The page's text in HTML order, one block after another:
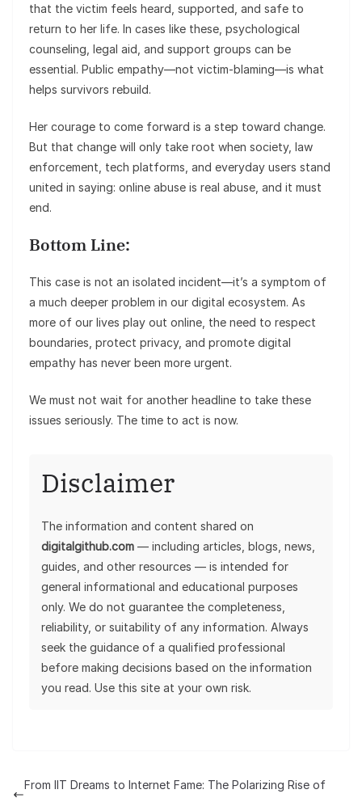
that the victim feels heard, supported, and safe to
return to her life. In cases like these, psychological
counseling, legal aid, and support groups can be
essential. Public empathy—not victim-blaming—is what
helps survivors rebuild.
Her courage to come forward is a step toward change.
But that change will only take root when society, law
enforcement, tech platforms, and everyday users stand
united in saying: online abuse is real abuse, and it must
end.
Bottom Line:
This case is not an isolated incident—it’s a symptom of
a much deeper problem in our digital ecosystem. As
more of our lives play out online, the need to respect
boundaries, protect privacy, and promote digital
empathy has never been more urgent.
We must not wait for another headline to take these
issues seriously. The time to act is now.
Disclaimer
The information and content shared on
digitalgithub.com — including articles, blogs, news,
guides, and other resources — is intended for
general informational and educational purposes
only. We do not guarantee the completeness,
reliability, or suitability of any information. Always
seek the guidance of a qualified professional
before making decisions based on the information
you read. Use this site at your own risk.
From IIT Dreams to Internet Fame: The Polarizing Rise of